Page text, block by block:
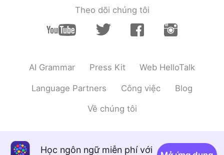
Theo dõi chúng tôi
AI Grammar Press Kit Web HelloTalk
Language Partners Công việc Blog
Về chúng tôi
Học ngôn ngữ miễn phí với